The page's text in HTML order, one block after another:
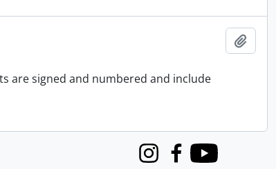
are signed and numbered and include
InstagramFacebook
Youtube